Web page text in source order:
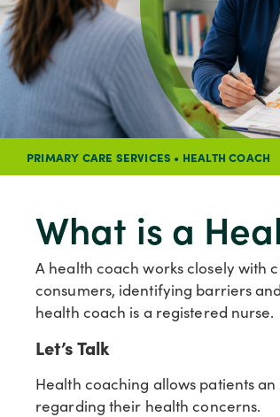
PRIMARY CARE SERVICES • HEALTH COACH
What is a
A health coach works closely with
consumers, identifying barriers
health coach is a registered nurse.
Let’s Talk
Health coaching allows patients
regarding their health concerns.